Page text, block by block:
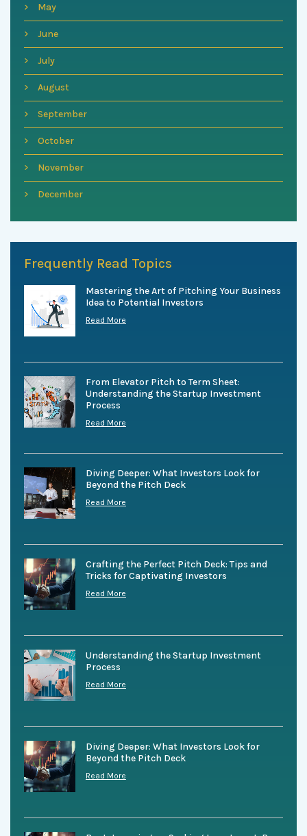
May
June
July
August
September
October
November
December
Frequently Read Topics
Mastering the Art of Pitching Your Business
Idea to Potential Investors
Read More
From Elevator Pitch to Term Sheet:
Understanding the Startup Investment
Process
Read More
Diving Deeper: What Investors Look for
Beyond the Pitch Deck
Read More
Crafting the Perfect Pitch Deck: Tips and
Tricks for Captivating Investors
Read More
Understanding the Startup Investment
Process
Read More
Diving Deeper: What Investors Look for
Beyond the Pitch Deck
Read More